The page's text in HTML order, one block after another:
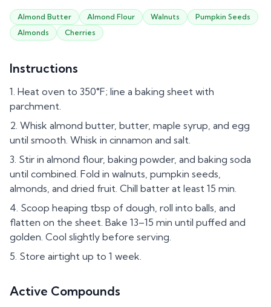
Almond Butter Almond Flour Walnuts
Pumpkin Seeds
Almonds
Cherries
Instructions
Heat oven to 350°F; line a baking sheet with
parchment.
Whisk almond butter, butter, maple syrup, and egg
until smooth. Whisk in cinnamon and salt.
Stir in almond flour, baking powder, and baking soda
until combined. Fold in walnuts, pumpkin seeds,
almonds, and dried fruit. Chill batter at least 15 min.
Scoop heaping tbsp of dough, roll into balls, and
flatten on the sheet. Bake 13–15 min until puffed and
golden. Cool slightly before serving.
Store airtight up to 1 week.
Active Compounds